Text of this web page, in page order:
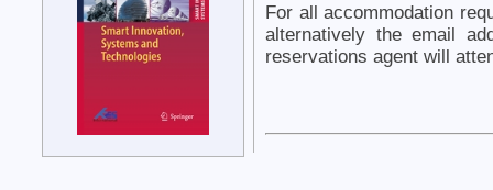
For all accommodation
alternatively the email
reservations agent will